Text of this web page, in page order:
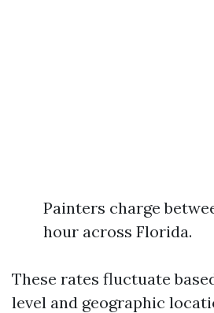
Painters charge
hour across Florida.
These rates fluctuate
level and geographic